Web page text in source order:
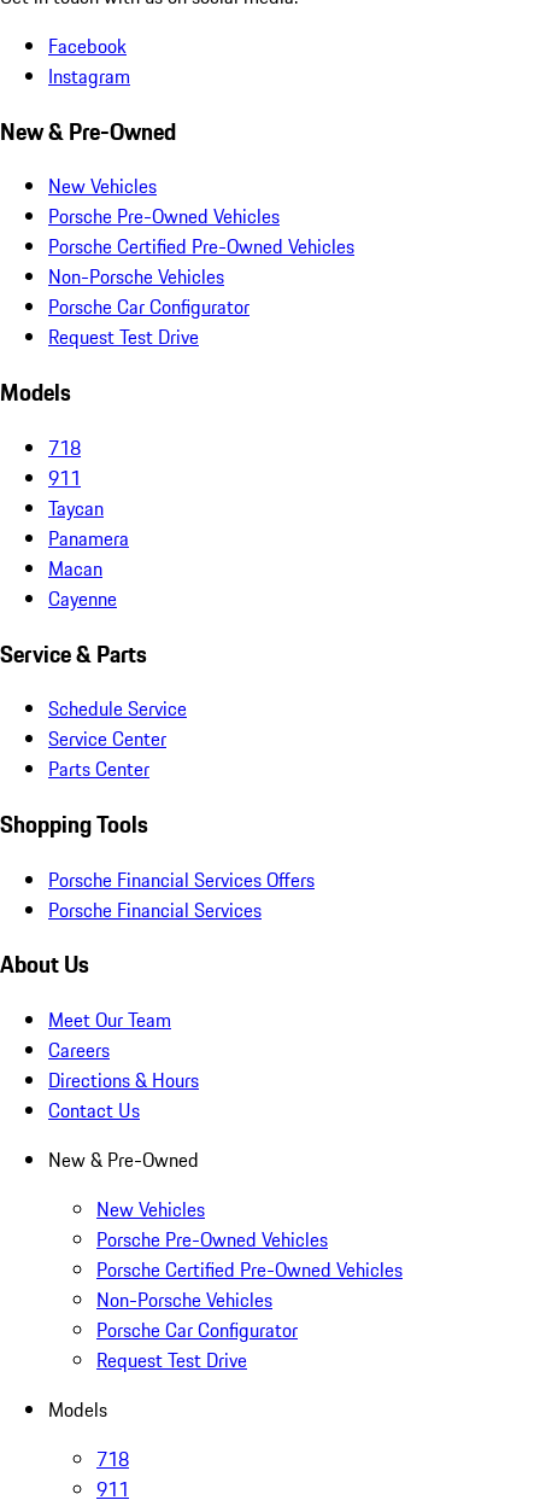
Facebook
Instagram
New & Pre-Owned
New Vehicles
Porsche Pre-Owned Vehicles
Porsche Certified Pre-Owned Vehicles
Non-Porsche Vehicles
Porsche Car Configurator
Request Test Drive
Models
718
911
Taycan
Panamera
Macan
Cayenne
Service & Parts
Schedule Service
Service Center
Parts Center
Shopping Tools
Porsche Financial Services Offers
Porsche Financial Services
About Us
Meet Our Team
Careers
Directions & Hours
Contact Us
New & Pre-Owned
New Vehicles
Porsche Pre-Owned Vehicles
Porsche Certified Pre-Owned Vehicles
Non-Porsche Vehicles
Porsche Car Configurator
Request Test Drive
Models
718
911